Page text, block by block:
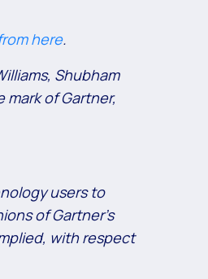
here.
Shubham
mark of Gartner,
users to
of Gartner’s
with respect